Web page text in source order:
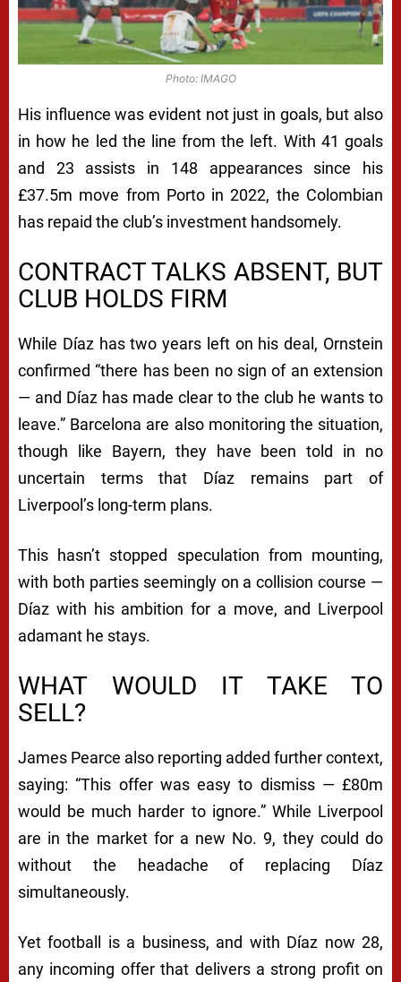
Photo: IMAGO
His influence was evident not just in goals, but also
in how he led the line from the left. With 41 goals
and 23 assists in 148 appearances since his
£37.5m move from Porto in 2022, the Colombian
has repaid the club’s investment handsomely.
CONTRACT TALKS ABSENT, BUT
CLUB HOLDS FIRM
While Díaz has two years left on his deal, Ornstein
confirmed “there has been no sign of an extension
— and Díaz has made clear to the club he wants to
leave.” Barcelona are also monitoring the situation,
though like Bayern, they have been told in no
uncertain terms that Díaz remains part of
Liverpool’s long-term plans.
This hasn’t stopped speculation from mounting,
with both parties seemingly on a collision course —
Díaz with his ambition for a move, and Liverpool
adamant he stays.
WHAT WOULD IT TAKE TO
SELL?
James Pearce also reporting added further context,
saying: “This offer was easy to dismiss — £80m
would be much harder to ignore.”While Liverpool
are in the market for a new No. 9, they could do
without the headache of replacing Díaz
simultaneously.
Yet football is a business, and with Díaz now 28,
any incoming offer that delivers a strong profit on